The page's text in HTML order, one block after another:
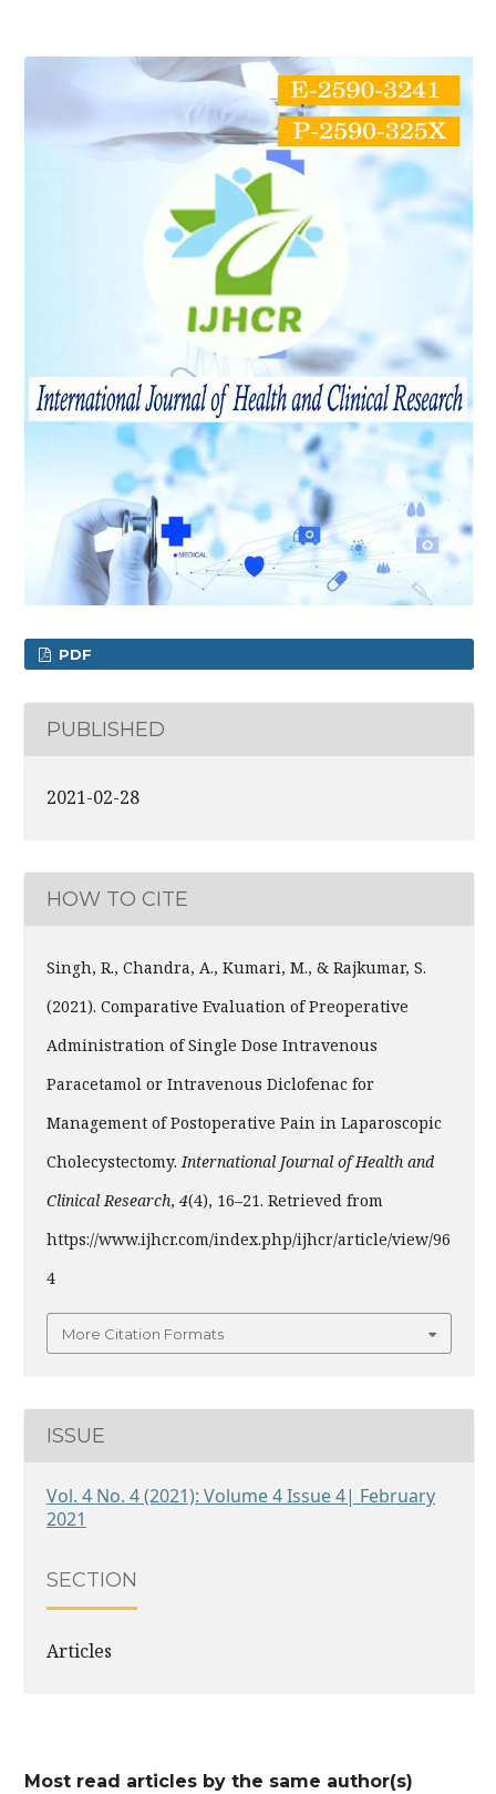
PDF
PUBLISHED
2021-02-28
HOW TO CITE
Singh, R., Chandra, A., Kumari, M., & Rajkumar, S.
(2021). Comparative Evaluation of Preoperative
Administration of Single Dose Intravenous
Paracetamol or Intravenous Diclofenac for
Management of Postoperative Pain in Laparoscopic
Cholecystectomy.International Journal of Health and
Clinical Research, 4(4), 16–21. Retrieved from
https://www.ijhcr.com/index.php/ijhcr/article/view/96
4
More Citation Formats
ISSUE
Vol. 4 No. 4 (2021): Volume 4 Issue 4| February
2021
SECTION
Articles
Most read articles by the same author(s)